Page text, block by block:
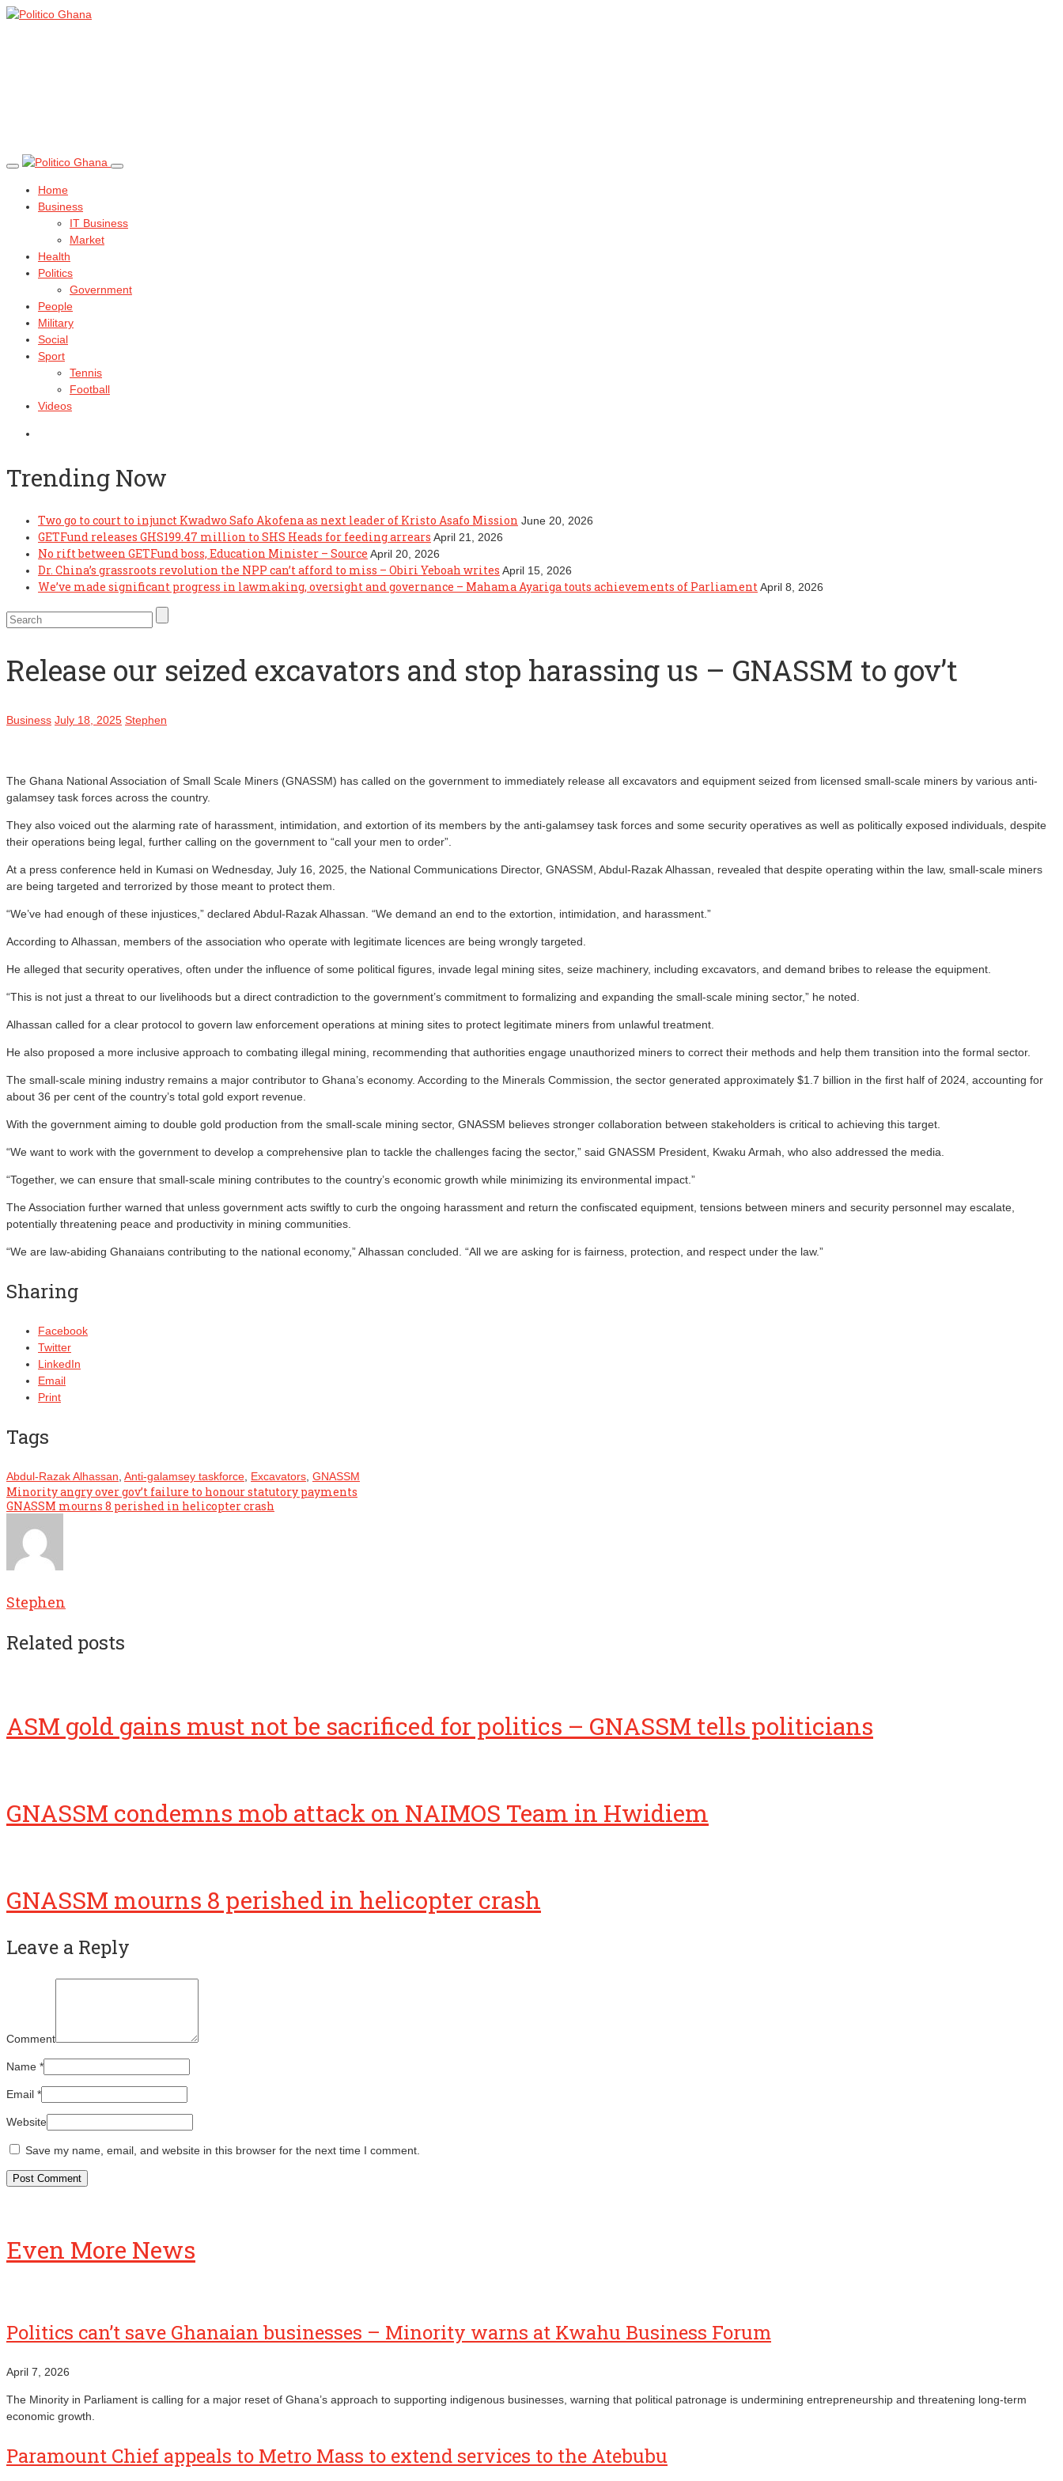
Home
Business
IT Business
Market
Health
Politics
Government
People
Military
Social
Sport
Tennis
Football
Videos
Trending Now
Two go to court to injunct Kwadwo Safo Akofena as next leader of Kristo Asafo Mission June 20, 2026
GETFund releases GHS199.47 million to SHS Heads for feeding arrears April 21, 2026
No rift between GETFund boss, Education Minister – Source April 20, 2026
Dr. China’s grassroots revolution the NPP can’t afford to miss – Obiri Yeboah writes April 15, 2026
We’ve made significant progress in lawmaking, oversight and governance – Mahama Ayariga touts achievements of Parliament April 8, 2026
Release our seized excavators and stop harassing us – GNASSM to gov’t
Business July 18, 2025 Stephen
The Ghana National Association of Small Scale Miners (GNASSM) has called on the government to immediately release all excavators and equipment seized from licensed small-scale miners by various anti-
galamsey task forces across the country.
They also voiced out the alarming rate of harassment, intimidation, and extortion of its members by the anti-galamsey task forces and some security operatives as well as politically exposed individuals, despite
their operations being legal, further calling on the government to “call your men to order”.
At a press conference held in Kumasi on Wednesday, July 16, 2025, the National Communications Director, GNASSM, Abdul-Razak Alhassan, revealed that despite operating within the law, small-scale miners
are being targeted and terrorized by those meant to protect them.
“We’ve had enough of these injustices,” declared Abdul-Razak Alhassan. “We demand an end to the extortion, intimidation, and harassment.”
According to Alhassan, members of the association who operate with legitimate licences are being wrongly targeted.
He alleged that security operatives, often under the influence of some political figures, invade legal mining sites, seize machinery, including excavators, and demand bribes to release the equipment.
“This is not just a threat to our livelihoods but a direct contradiction to the government’s commitment to formalizing and expanding the small-scale mining sector,” he noted.
Alhassan called for a clear protocol to govern law enforcement operations at mining sites to protect legitimate miners from unlawful treatment.
He also proposed a more inclusive approach to combating illegal mining, recommending that authorities engage unauthorized miners to correct their methods and help them transition into the formal sector.
The small-scale mining industry remains a major contributor to Ghana’s economy. According to the Minerals Commission, the sector generated approximately $1.7 billion in the first half of 2024, accounting for
about 36 per cent of the country’s total gold export revenue.
With the government aiming to double gold production from the small-scale mining sector, GNASSM believes stronger collaboration between stakeholders is critical to achieving this target.
“We want to work with the government to develop a comprehensive plan to tackle the challenges facing the sector,” said GNASSM President, Kwaku Armah, who also addressed the media.
“Together, we can ensure that small-scale mining contributes to the country’s economic growth while minimizing its environmental impact.”
The Association further warned that unless government acts swiftly to curb the ongoing harassment and return the confiscated equipment, tensions between miners and security personnel may escalate,
potentially threatening peace and productivity in mining communities.
“We are law-abiding Ghanaians contributing to the national economy,” Alhassan concluded. “All we are asking for is fairness, protection, and respect under the law.”
Sharing
Facebook
Twitter
LinkedIn
Email
Print
Tags
Abdul-Razak Alhassan Anti-galamsey taskforce Excavators GNASSM
Post
navigation
Minority angry over gov’t failure to honour statutory payments
GNASSM mourns 8 perished in helicopter crash
Stephen
Related posts
ASM gold gains must not be sacrificed for politics – GNASSM tells politicians
GNASSM condemns mob attack on NAIMOS Team in Hwidiem
GNASSM mourns 8 perished in helicopter crash
Leave a Reply
Comment
Name *
Email *
Website
Save my name, email, and website in this browser for the next time I comment.
Even More News
Politics can’t save Ghanaian businesses – Minority warns at Kwahu Business Forum
April 7, 2026
The Minority in Parliament is calling for a major reset of Ghana’s approach to supporting indigenous businesses, warning that political patronage is undermining entrepreneurship and threatening long‑term
economic growth.
Paramount Chief appeals to Metro Mass to extend services to the Atebubu